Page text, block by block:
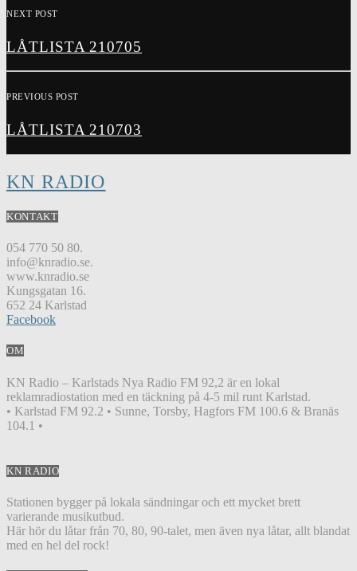
NEXT POST
LÅTLISTA 210705
PREVIOUS POST
LÅTLISTA 210703
KN RADIO
KONTAKT
054 770 50 80.
info@knradio.se.
www.knradio.se
Kungsgatan 16.
652 24 Karlstad
Facebook
OM
KN Radio – Karlstads Nya Radio FM 92,2 är en lokal
reklamradiostation med en täckning på 4-5 mil runt Karlstad.
• Karlstad FM 92.2 • Sunne, Torsby, Hagfors FM 100.6 & Branäs
104.1 •
KN RADIO
Stationen bygger på lokala sändningar och ett mycket brett
varierande musikutbud.
Här hör du låtar från 70, 80, 90-talet, men även nya låtar, allt blandat
med en hel del rock!